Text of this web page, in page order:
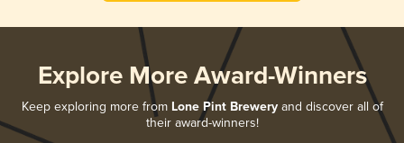
Explore More Award-Winners
Keep exploring more from Lone Pint Breweryand discover all of
their award-winners!